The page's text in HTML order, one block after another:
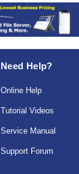
Need Help?
Online Help
Tutorial Videos
Service Manual
Support Forum